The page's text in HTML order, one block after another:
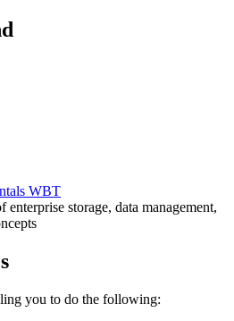
WBT
enterprise storage, data management,
you to do the following: